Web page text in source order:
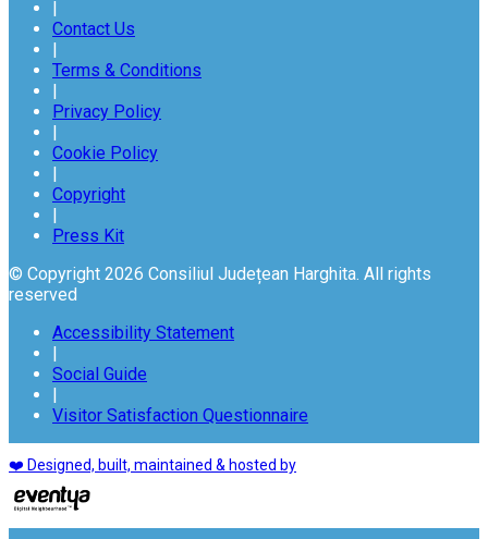
Contact Us
Terms & Conditions
Privacy Policy
Cookie Policy
Copyright
Press Kit
© Copyright 2026 Consiliul Județean Harghita. All rights
reserved
Accessibility Statement
Social Guide
Visitor Satisfaction Questionnaire
❤️ Designed, built, maintained & hosted by